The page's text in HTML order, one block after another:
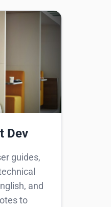
Dev
guides,
and
to